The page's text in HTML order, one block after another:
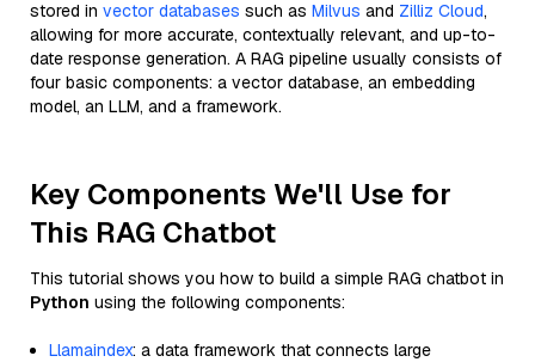
stored in vector databases such as Milvus and Zilliz Cloud,
allowing for more accurate, contextually relevant, and up-to-
date response generation. A RAG pipeline usually consists of
four basic components: a vector database, an embedding
model, an LLM, and a framework.
Key Components We'll Use for
This RAG Chatbot
This tutorial shows you how to build a simple RAG chatbot in
Python using the following components:
Llamaindex: a data framework that connects large